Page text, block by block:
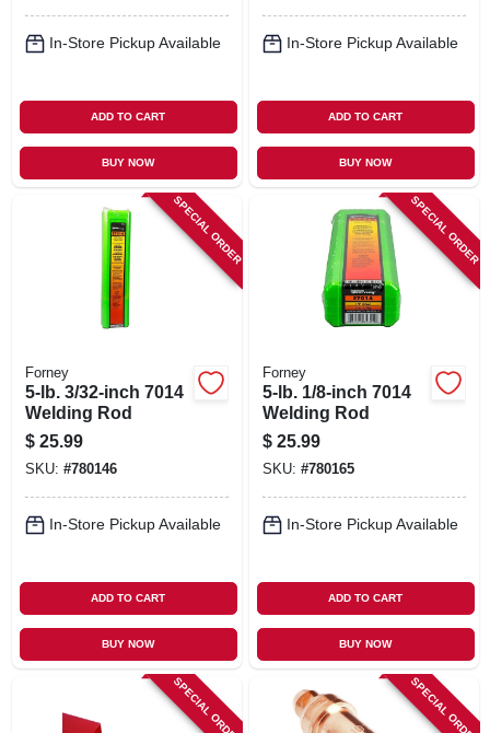
In-Store Pickup Available
ADD TO CART
BUY NOW
In-Store Pickup Available
ADD TO CART
BUY NOW
SPECIAL ORDER
Forney
5-lb. 3/32-inch 7014
Welding Rod
$ 25.99
SKU: #780146
In-Store Pickup Available
ADD TO CART
BUY NOW
SPECIAL ORDER
Forney
5-lb. 1/8-inch 7014
Welding Rod
$ 25.99
SKU: #780165
In-Store Pickup Available
ADD TO CART
BUY NOW
SPECIAL ORDER SPECIAL ORDER